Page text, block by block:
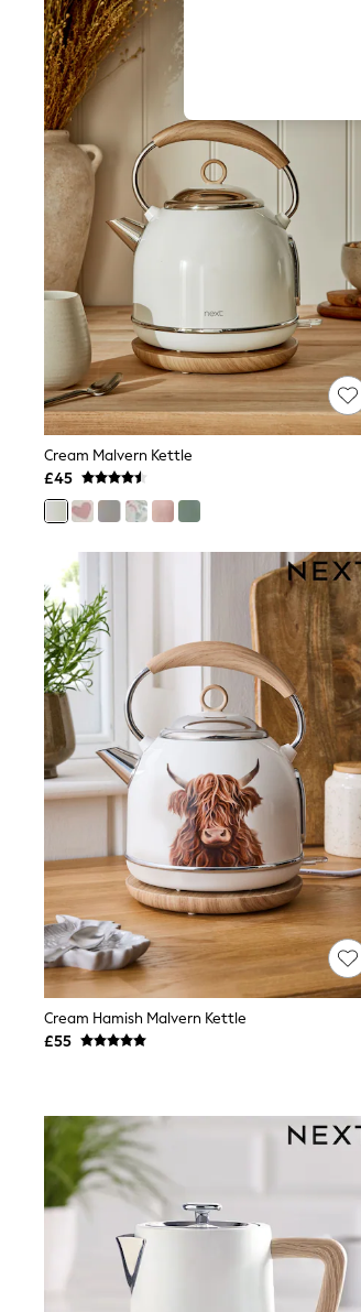
The Occasion Shop
Boho Styles
Festival
Escape into Summer: As Advertised
Top Picks
Spring Dressing
Jeans & a Nice Top
Coastal Prints
Capsule Wardrobe
Graphic Styles
Festival
Balloon Trousers
Beachwear
Blazers
Coats & Jackets
Co-ords
Dresses
Fleeces
Hoodies & Sweatshirts
Jeans
Jumpsuits & Playsuits
Joggers
Knitwear
Leggings
Loungewear
Nightwear
Shirts & Blouses
Shorts
Skirts
Suits & Tailoring
Sportswear
Swimwear
Tops & T-Shirts
Trousers
Waistcoats
Holiday Shop
All Footwear
New In Footwear
Sandals & Wedges
Ballet Pumps
Heeled Sandals
Heels
Trainers
Loafers
Shoes
Boots
Bras
Socks & Tights
Bra Fit Guide
Pyjamas
Nighties
Short Pyjamas
Dressing Gowns
Slippers
New In Dresses
Wedding Guest Dresses
Summer Dresses
Cream Malvern Kettle
£45
Cream Hamish Malvern Kettle
£55